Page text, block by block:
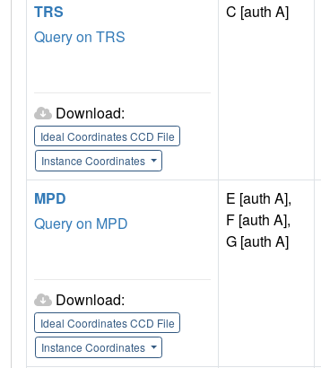
TRS
Query on TRS
Download:
Ideal Coordinates CCD File
Instance Coordinates
C [auth A]
MPD
Query on MPD
Download:
Ideal Coordinates CCD File
Instance Coordinates
E [auth A],
F [auth A],
G [auth A]